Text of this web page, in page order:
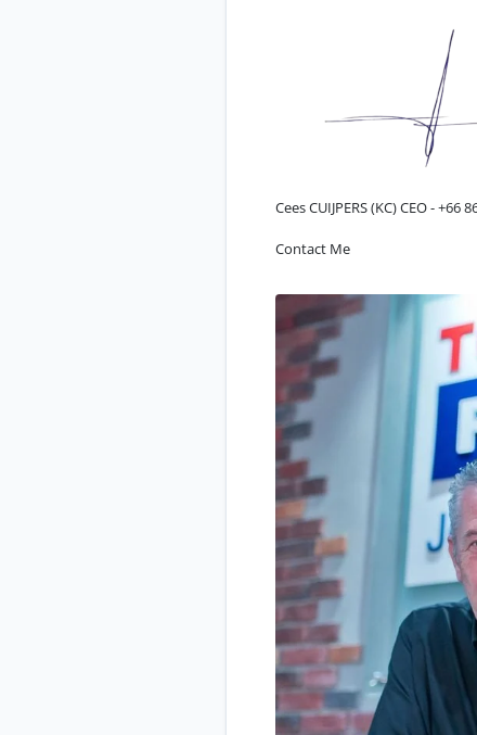
Cees CUIJPERS (KC) CEO -+66
Contact Me